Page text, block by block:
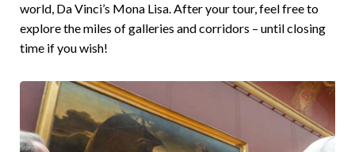
world, Da Vinci’s Mona Lisa. After your tour, feel free to
explore the miles of galleries and corridors – until closing
time if you wish!